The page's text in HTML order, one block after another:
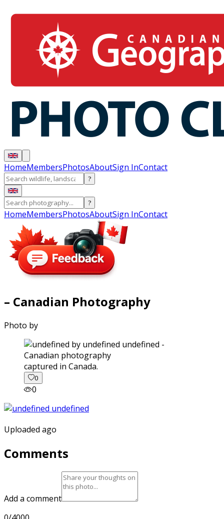
HomeMembersPhotosAboutSign InContact
?
?
HomeMembersPhotosAboutSign InContact
– Canadian Photography
Photo by
captured in Canada.
0
0
Uploaded ago
Comments
Add a comment